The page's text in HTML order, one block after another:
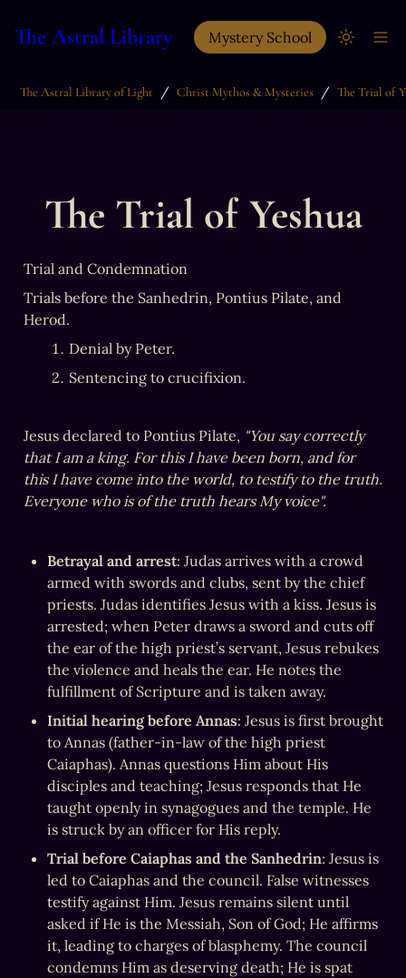
The Astral Library Mystery School
The Astral Library of Light / Christ Mythos & Mysteries / The Trial of
The Trial of Yeshua
Trial and Condemnation
Trials before the Sanhedrin, Pontius Pilate, and
Herod.
Denial by Peter.
Sentencing to crucifixion.
Jesus declared to Pontius Pilate, "You say correctly
that I am a king. For this I have been born, and for
this I have come into the world, to testify to the truth.
Everyone who is of the truth hears My voice".
Betrayal and arrest: Judas arrives with a crowd
armed with swords and clubs, sent by the chief
priests. Judas identifies Jesus with a kiss. Jesus is
arrested; when Peter draws a sword and cuts off
the ear of the high priest’s servant, Jesus rebukes
the violence and heals the ear. He notes the
fulfillment of Scripture and is taken away.
Initial hearing before Annas: Jesus is first brought
to Annas (father-in-law of the high priest
Caiaphas). Annas questions Him about His
disciples and teaching; Jesus responds that He
taught openly in synagogues and the temple. He
is struck by an officer for His reply.
Trial before Caiaphas and the Sanhedrin: Jesus is
led to Caiaphas and the council. False witnesses
testify against Him. Jesus remains silent until
asked if He is the Messiah, Son of God; He affirms
it, leading to charges of blasphemy. The council
condemns Him as deserving death; He is spat